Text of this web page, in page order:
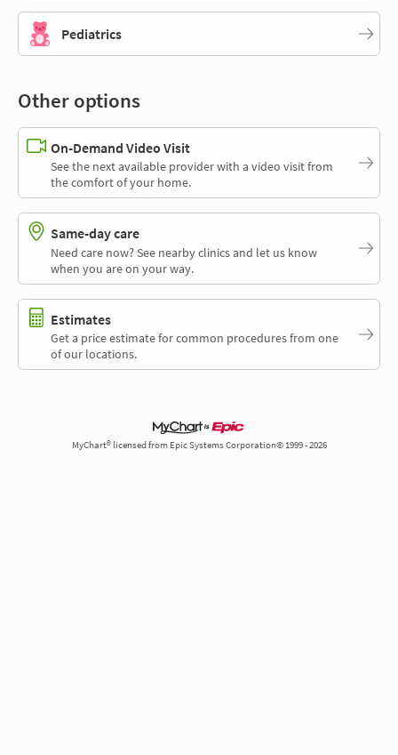
Pediatrics
Other options
On-Demand Video Visit
See the next available provider with a video visit from
the comfort of your home.
Same-day care
Need care now? See nearby clinics and let us know
when you are on your way.
Estimates
Get a price estimate for common procedures from one
of our locations.
MyChart® licensed from Epic Systems Corporation© 1999 - 2026